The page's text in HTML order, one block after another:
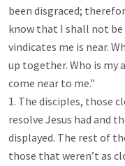
been disgraced;
know that I shall not be
vindicates me is near.
up together. Who is my
come near to me.”
1. The disciples, those
resolve Jesus had and
displayed. The rest of
those that weren’t as